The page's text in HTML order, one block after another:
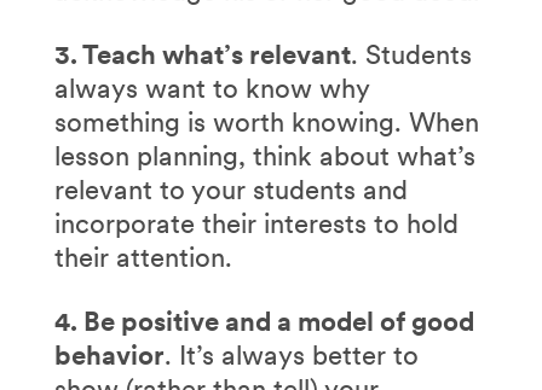
3. Teach what’s relevant. Students
always want to know why
something is worth knowing. When
lesson planning, think about what’s
relevant to your students and
incorporate their interests to hold
their attention.
4. Be positive and a model of good
behavior. It’s always better to